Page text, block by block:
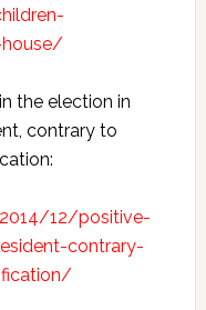
the election in
contrary to
12/positive-
contrary-